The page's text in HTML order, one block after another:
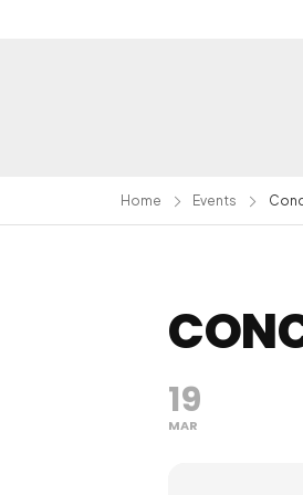
Home Events
19
MAR